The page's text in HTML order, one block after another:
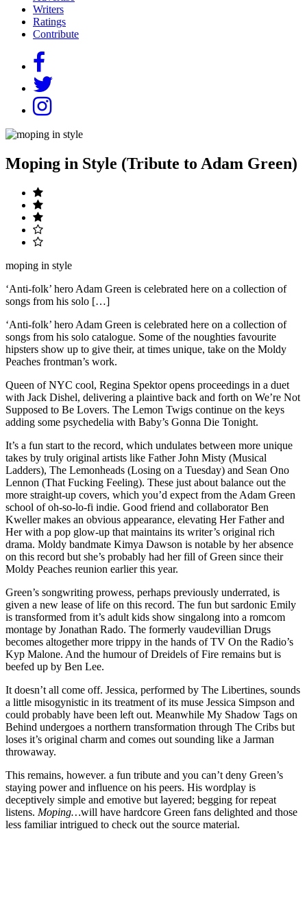
Writers
Ratings
Contribute
Moping in Style (Tribute to Adam Green)
moping in style
‘Anti-folk’ hero Adam Green is celebrated here on a collection of
songs from his solo […]
‘Anti-folk’ hero Adam Green is celebrated here on a collection of
songs from his solo catalogue. Some of the noughties favourite
hipsters show up to give their, at times unique, take on the Moldy
Peaches frontman’s work.
Queen of NYC cool, Regina Spektor opens proceedings in a duet
with Jack Dishel, delivering a plaintive back and forth on We’re Not
Supposed to Be Lovers. The Lemon Twigs continue on the keys
adding some psychedelia with Baby’s Gonna Die Tonight.
It’s a fun start to the record, which undulates between more unique
takes by truly original artists like Father John Misty (Musical
Ladders), The Lemonheads (Losing on a Tuesday) and Sean Ono
Lennon (That Fucking Feeling). These just about balance out the
more straight-up covers, which you’d expect from the Adam Green
school of oh-so-lo-fi indie. Good friend and collaborator Ben
Kweller makes an obvious appearance, elevating Her Father and
Her with a pop glow-up that maintains its writer’s original rich
drama. Moldy bandmate Kimya Dawson is notable by her absence
on this record but she’s probably had her fill of Green since their
Moldy Peaches reunion earlier this year.
Green’s songwriting prowess, perhaps previously underrated, is
given a new lease of life on this record. The fun but sardonic Emily
is transformed from it’s adult kids show singalong into a romcom
montage by Jonathan Rado. The formerly vaudevillian Drugs
becomes altogether more trippy in the hands of TV On the Radio’s
Kyp Malone. And the humour of Dreidels of Fire remains but is
beefed up by Ben Lee.
It doesn’t all come off. Jessica, performed by The Libertines, sounds
a little misogynistic in its treatment of its muse Jessica Simpson and
could probably have been left out. Meanwhile My Shadow Tags on
Behind undergoes a northern transformation through The Cribs but
loses it’s original charm and comes out sounding like a Jarman
throwaway.
This remains, however. a fun tribute and you can’t deny Green’s
staying power and influence on his peers. His wordplay is
deceptively simple and emotive but layered; begging for repeat
listens. Moping…will have hardcore Green fans delighted and those
less familiar intrigued to check out the source material.